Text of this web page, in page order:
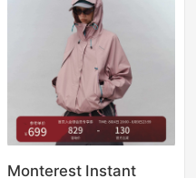
Monterest Instant